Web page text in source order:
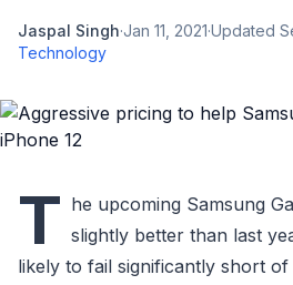
Jaspal Singh·Jan 11, 2021·Updated
Technology
T he upcoming Samsung
slightly better than last
likely to fail significantly short of